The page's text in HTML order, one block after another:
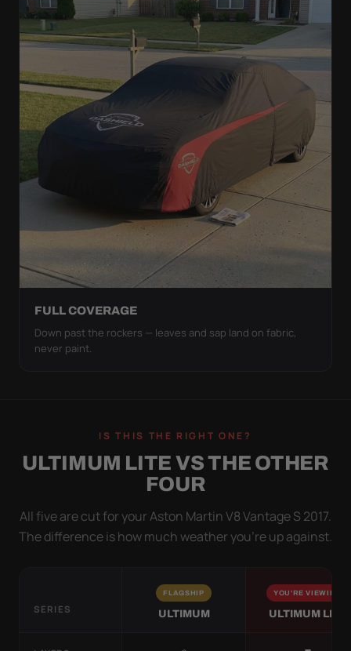
FULL COVERAGE
Down past the rockers — leaves and sap land on fabric,
never paint.
IS THIS THE RIGHT ONE?
ULTIMUM LITE VS THE OTHER
FOUR
All five are cut for your Aston Martin V8 Vantage S 2017.
The difference is how much weather you’re up against.
SERIES
FLAGSHIP
ULTIMUM
YOU'RE VIEWING
ULTIMUM LITE